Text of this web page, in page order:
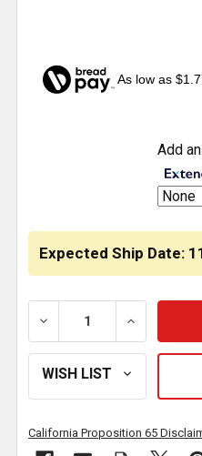
As low as
Expected Ship Date:
DECREASE QUANTITY
Add
California Proposition 65